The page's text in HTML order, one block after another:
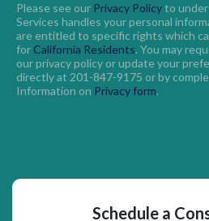
Please see our Privacy Policyto
Services handles your personal
are entitled to specific rights which
for California Residents. You may
our privacy policy or update your
directly at 201-847-9175 or by
Information on Privacy form.
Schedule a